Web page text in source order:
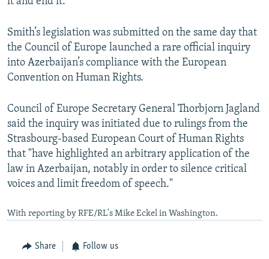
Smith’s legislation was submitted on the same day that
the Council of Europe launched a rare official inquiry
into Azerbaijan’s compliance with the European
Convention on Human Rights.
Council of Europe Secretary General Thorbjorn Jagland
said the inquiry was initiated due to rulings from the
Strasbourg-based European Court of Human Rights
that "have highlighted an arbitrary application of the
law in Azerbaijan, notably in order to silence critical
voices and limit freedom of speech."
With reporting by RFE/RL's Mike Eckel in Washington.
Share Follow us